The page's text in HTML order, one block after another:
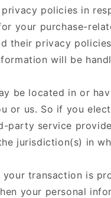
policies in
your purchase-
their privacy
will be
be located in or
or us. So if you
party service
jurisdiction(s) in
transaction is
your personal